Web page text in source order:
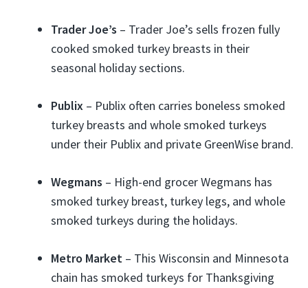
Trader Joe’s – Trader Joe’s sells frozen fully
cooked smoked turkey breasts in their
seasonal holiday sections.
Publix – Publix often carries boneless smoked
turkey breasts and whole smoked turkeys
under their Publix and private GreenWise brand.
Wegmans – High-end grocer Wegmans has
smoked turkey breast, turkey legs, and whole
smoked turkeys during the holidays.
Metro Market – This Wisconsin and Minnesota
chain has smoked turkeys for Thanksgiving